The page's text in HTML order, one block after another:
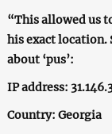
“This allowed us
his exact
about ‘pus’:
IP address:
Country: Georgia